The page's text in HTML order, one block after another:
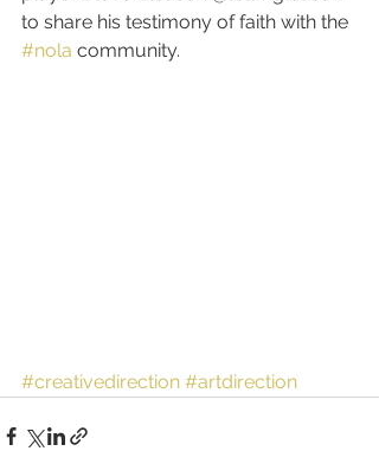
to share his testimony of faith with the
#nola community.
#creativedirection #artdirection